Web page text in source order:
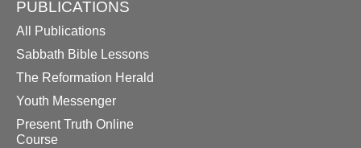
PUBLICATIONS
All Publications
Sabbath Bible Lessons
The Reformation Herald
Youth Messenger
Present Truth Online
Course